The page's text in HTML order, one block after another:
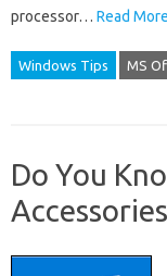
processor… Read
Windows Tips MS
Do You